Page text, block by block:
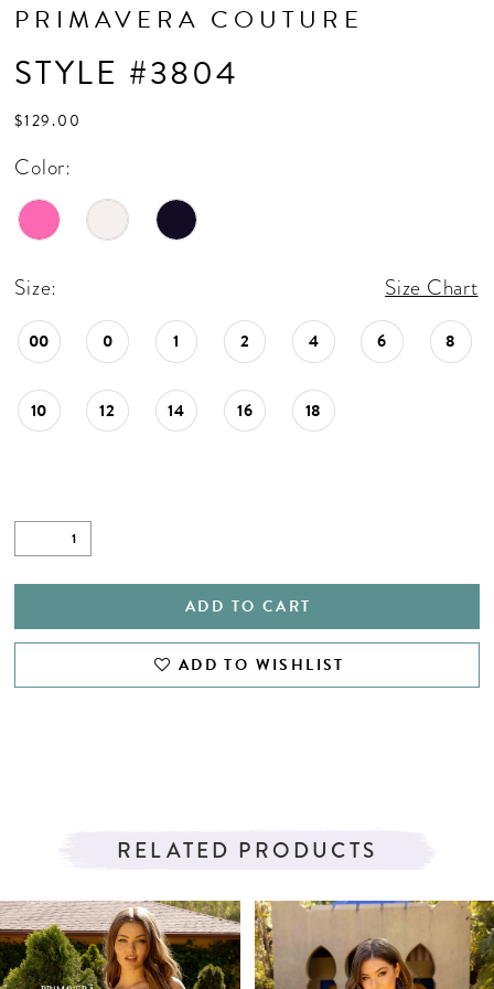
PRIMAVERA COUTURE
STYLE #3804
$129.00
Color:
Size: Size Chart
00 0 1 2 4 6 8
10 12 14 16 18
ADD TO CART
ADD TO WISHLIST
RELATED PRODUCTS
Related
Products
Skip
to
AUTOPLAY
SLIDE
SLIDE
0
1